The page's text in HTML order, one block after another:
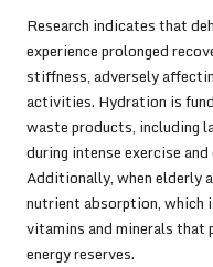
Research indicates that
experience prolonged
stiffness, adversely
activities. Hydration is
waste products, including
during intense exercise
Additionally, when elderly
nutrient absorption,
vitamins and minerals that
energy reserves.